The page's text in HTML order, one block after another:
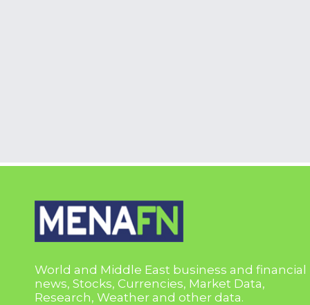
World and Middle East business and financial
news, Stocks, Currencies, Market Data,
Research, Weather and other data.